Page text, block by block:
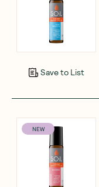
Save to List
NEW